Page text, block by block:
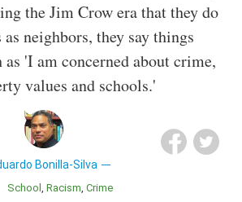
the Jim Crow era that they do
neighbors, they say things
as 'I am concerned about crime,
values and schools.'
Bonilla-Silva
School Racism Crime